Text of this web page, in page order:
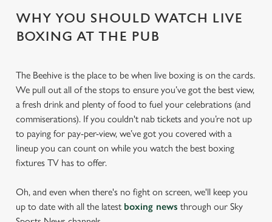
WHY YOU SHOULD WATCH LIVE
BOXING AT THE PUB
The Beehive is the place to be when live boxing is on the cards.
We pull out all of the stops to ensure you’ve got the best view,
a fresh drink and plenty of food to fuel your celebrations (and
commiserations). If you couldn't nab tickets and you’re not up
to paying for pay-per-view, we’ve got you covered with a
lineup you can count on while you watch the best boxing
fixtures TV has to offer.
Oh, and even when there's no fight on screen, we'll keep you
up to date with all the latest boxing news through our Sky